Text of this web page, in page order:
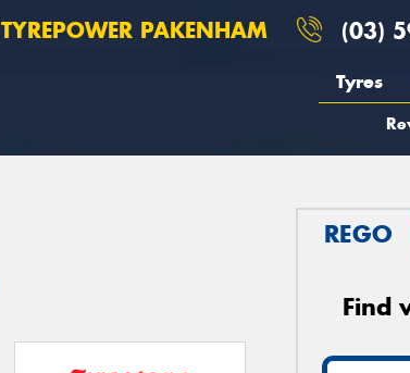
TYREPOWER PAKENHAM (03)
Tyres
REGO
Find